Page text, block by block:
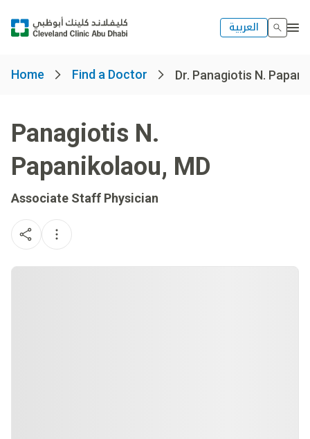
العربية
Home Find a Doctor Dr. Panagiotis N.
Panagiotis N.
Papanikolaou, MD
Associate Staff Physician